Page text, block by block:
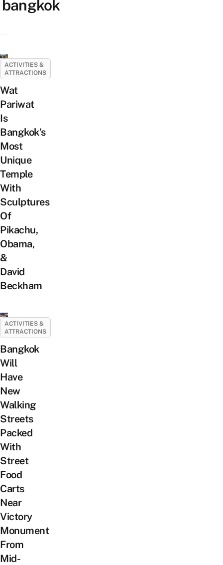
bangkok
ACTIVITIES &
ATTRACTIONS
Wat
Pariwat
Is
Bangkok’s
Most
Unique
Temple
With
Sculptures
Of
Pikachu,
Obama,
&
David
Beckham
ACTIVITIES &
ATTRACTIONS
Bangkok
Will
Have
New
Walking
Streets
Packed
With
Street
Food
Carts
Near
Victory
Monument
From
Mid-